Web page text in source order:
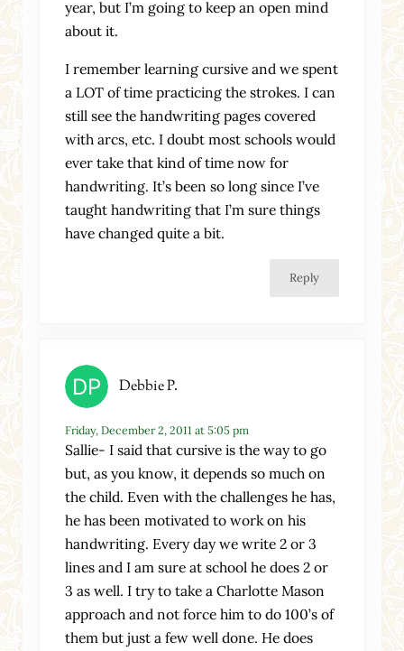
year, but I’m going to keep an open mind
about it.
I remember learning cursive and we spent
a LOT of time practicing the strokes. I can
still see the handwriting pages covered
with arcs, etc. I doubt most schools would
ever take that kind of time now for
handwriting. It’s been so long since I’ve
taught handwriting that I’m sure things
have changed quite a bit.
Reply
Debbie P.
Friday, December 2, 2011 at 5:05 pm
Sallie- I said that cursive is the way to go
but, as you know, it depends so much on
the child. Even with the challenges he has,
he has been motivated to work on his
handwriting. Every day we write 2 or 3
lines and I am sure at school he does 2 or
3 as well. I try to take a Charlotte Mason
approach and not force him to do 100’s of
them but just a few well done. He does